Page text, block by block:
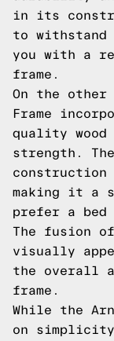
in its
to
you with a
frame.
On the other
Frame
quality wood
strength.
making it a
prefer a bed
The fusion
visually
the overall
frame.
While the
on